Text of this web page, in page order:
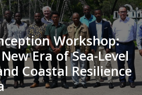
Workshop:
Era of Sea-Level
Coastal Resilience